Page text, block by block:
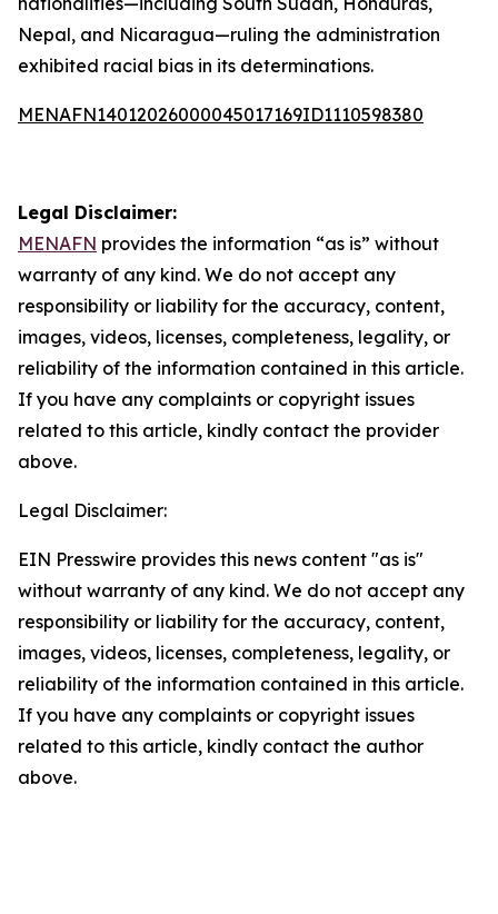
Nepal, and Nicaragua—ruling the administration
exhibited racial bias in its determinations.
MENAFN14012026000045017169ID1110598380
Legal Disclaimer:
MENAFN provides the information “as is” without
warranty of any kind. We do not accept any
responsibility or liability for the accuracy, content,
images, videos, licenses, completeness, legality, or
reliability of the information contained in this article.
If you have any complaints or copyright issues
related to this article, kindly contact the provider
above.
Legal Disclaimer:
EIN Presswire provides this news content "as is"
without warranty of any kind. We do not accept any
responsibility or liability for the accuracy, content,
images, videos, licenses, completeness, legality, or
reliability of the information contained in this article.
If you have any complaints or copyright issues
related to this article, kindly contact the author
above.